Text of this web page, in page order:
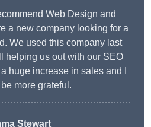
Web Design and
a new company looking for a
We used this company last
helping us out with our SEO
huge increase in sales and I
be more grateful.
Stewart